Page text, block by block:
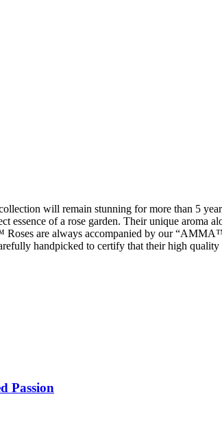
will remain stunning for more than 5
essence of a rose garden. Their unique aroma
are always accompanied by our
handpicked to certify that their high quality
Passion